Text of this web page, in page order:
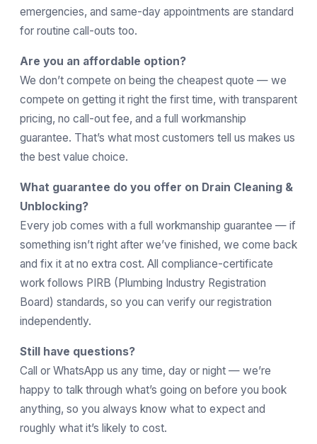
emergencies, and same-day appointments are standard
for routine call-outs too.
Are you an affordable option?
We don’t compete on being the cheapest quote — we
compete on getting it right the first time, with transparent
pricing, no call-out fee, and a full workmanship
guarantee. That’s what most customers tell us makes us
the best value choice.
What guarantee do you offer on Drain Cleaning &
Unblocking?
Every job comes with a full workmanship guarantee — if
something isn’t right after we’ve finished, we come back
and fix it at no extra cost. All compliance-certificate
work follows PIRB (Plumbing Industry Registration
Board) standards, so you can verify our registration
independently.
Still have questions?
Call or WhatsApp us any time, day or night — we’re
happy to talk through what’s going on before you book
anything, so you always know what to expect and
roughly what it’s likely to cost.